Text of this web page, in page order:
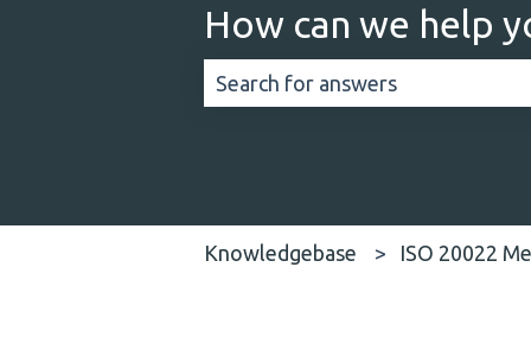
How can we help
Knowledgebase ISO 20022